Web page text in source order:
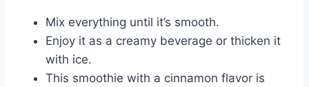
Mix everything until it’s smooth.
Enjoy it as a creamy beverage or thicken it
with ice.
This smoothie with a cinnamon flavor is